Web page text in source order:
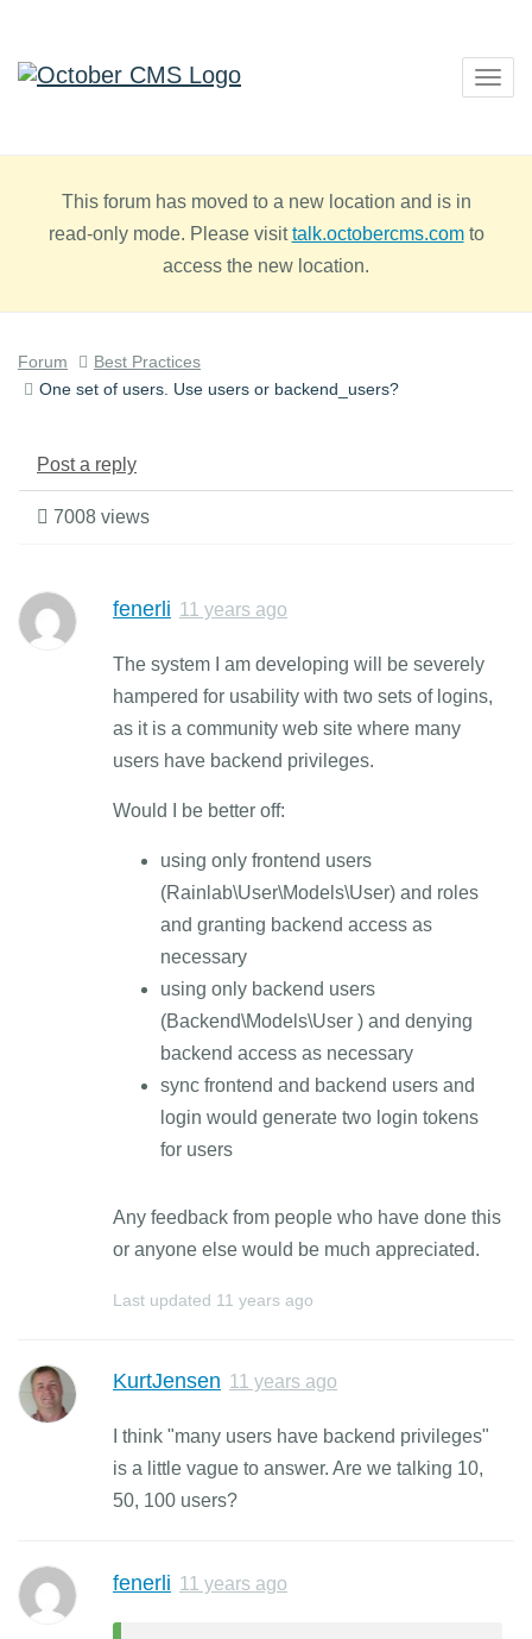
This forum has moved to a new location and is in
read-only mode. Please visittalk.octobercms.comto
access the new location.
Forum
Best Practices
One set of users. Use users or backend_users?
Post a reply
7008 views
fenerli 11 years ago
The system I am developing will be severely
hampered for usability with two sets of logins,
as it is a community web site where many
users have backend privileges.
Would I be better off:
using only frontend users
(Rainlab\User\Models\User) and roles
and granting backend access as
necessary
using only backend users
(Backend\Models\User ) and denying
backend access as necessary
sync frontend and backend users and
login would generate two login tokens
for users
Any feedback from people who have done this
or anyone else would be much appreciated.
Last updated 11 years ago
KurtJensen 11 years ago
I think "many users have backend privileges"
is a little vague to answer. Are we talking 10,
50, 100 users?
fenerli 11 years ago